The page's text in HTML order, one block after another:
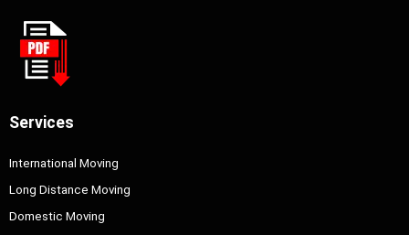
Services
International Moving
Long Distance Moving
Domestic Moving